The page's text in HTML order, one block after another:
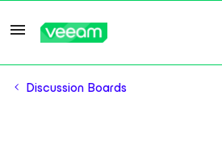
Discussion Boards